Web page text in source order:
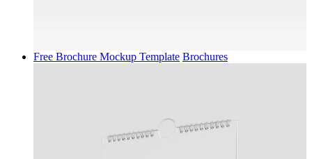
Free Brochure Mockup Template Brochures